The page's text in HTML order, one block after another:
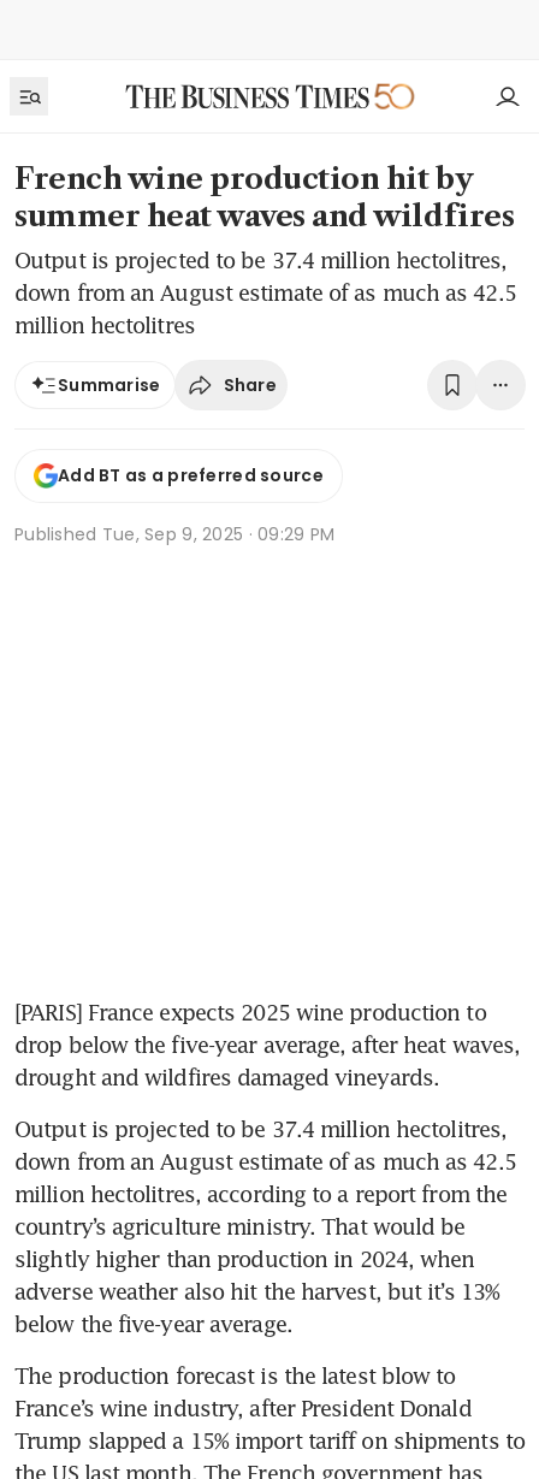
French wine production hit by
summer heat waves and wildfires
Output is projected to be 37.4 million hectolitres,
down from an August estimate of as much as 42.5
million hectolitres
Summarise Share
Add BT as a preferred source
Published Tue, Sep 9, 2025 · 09:29 PM
[PARIS] France expects 2025 wine production to
drop below the five-year average, after heat waves,
drought and wildfires damaged vineyards.
Output is projected to be 37.4 million hectolitres,
down from an August estimate of as much as 42.5
million hectolitres, according to a report from the
country’s agriculture ministry. That would be
slightly higher than production in 2024, when
adverse weather also hit the harvest, but it’s 13%
below the five-year average.
The production forecast is the latest blow to
France’s wine industry, after President Donald
Trump slapped a 15% import tariff on shipments to
the US last month. The French government has